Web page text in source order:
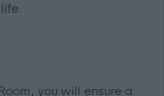
you will ensure a